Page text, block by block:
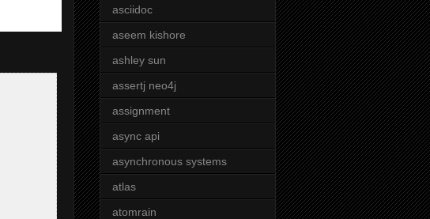
asciidoc
aseem kishore
ashley sun
assertj neo4j
assignment
async api
asynchronous systems
atlas
atomrain